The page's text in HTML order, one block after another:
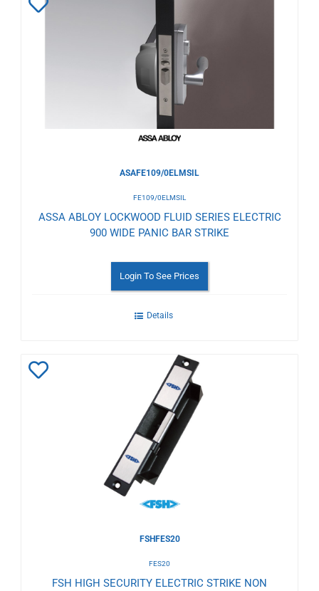
ASAFE109/0ELMSIL
FE109/0ELMSIL
ASSA ABLOY LOCKWOOD FLUID SERIES ELECTRIC
900 WIDE PANIC BAR STRIKE
Login To See Prices
Details
FSHFES20
FES20
FSH HIGH SECURITY ELECTRIC STRIKE NON